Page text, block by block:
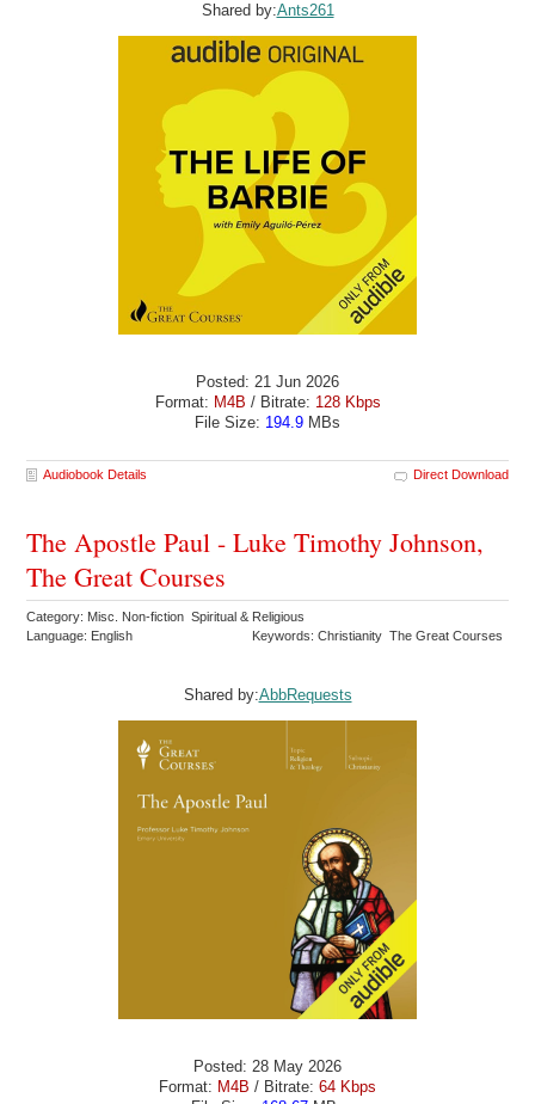
Shared by:Ants261
Posted: 21 Jun 2026
Format: M4B / Bitrate: 128 Kbps
File Size: 194.9 MBs
Audiobook Details Direct Download
The Apostle Paul - Luke Timothy Johnson,
The Great Courses
Category: Misc. Non-fiction Spiritual & Religious
Language: English
Keywords: Christianity The Great Courses
Shared by:AbbRequests
Posted: 28 May 2026
Format: M4B / Bitrate: 64 Kbps